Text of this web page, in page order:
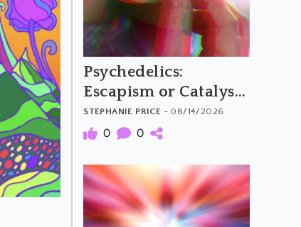
Psychedelics:
Escapism or Catalysts
for Social Change?
STEPHANIE PRICE - 08/14/2026
0 0